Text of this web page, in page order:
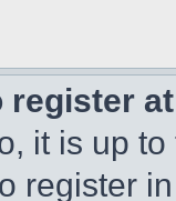
register
it is up
register